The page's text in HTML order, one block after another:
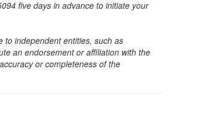
five days in advance to initiate your
to independent entities, such as
an endorsement or affiliation with the
or completeness of the